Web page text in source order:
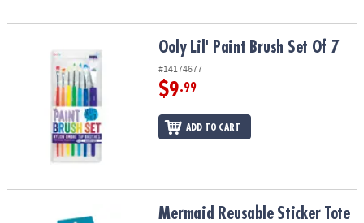
Ooly Lil' Paint Brush Set Of 7Ooly Lil' Paint Brush Set Of 7
#14174677
$9.99
ADD TO CART
Mermaid Reusable Sticker ToteMermaid Reusable Sticker Tote